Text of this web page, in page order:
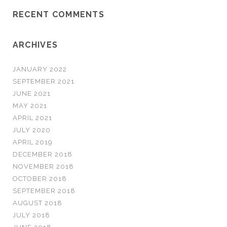
RECENT COMMENTS
ARCHIVES
JANUARY 2022
SEPTEMBER 2021
JUNE 2021
MAY 2021
APRIL 2021
JULY 2020
APRIL 2019
DECEMBER 2018
NOVEMBER 2018
OCTOBER 2018
SEPTEMBER 2018
AUGUST 2018
JULY 2018